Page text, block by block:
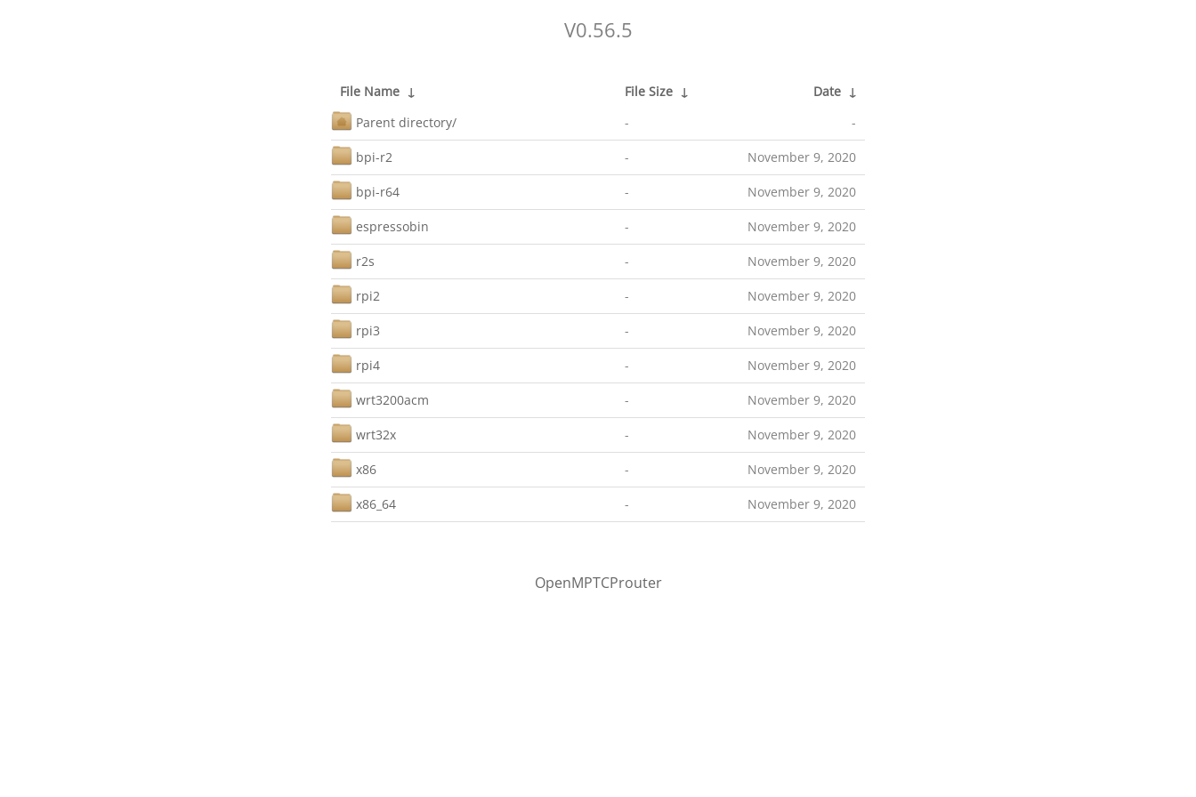
V0.56.5
File Name ↓ File Size ↓ Date ↓
Parent directory/
- -
bpi-r2 - November 9, 2020
bpi-r64 - November 9, 2020
espressobin - November 9, 2020
r2s - November 9, 2020
rpi2 - November 9, 2020
rpi3 - November 9, 2020
rpi4 - November 9, 2020
wrt3200acm - November 9, 2020
wrt32x - November 9, 2020
x86 - November 9, 2020
x86_64 - November 9, 2020
OpenMPTCProuter